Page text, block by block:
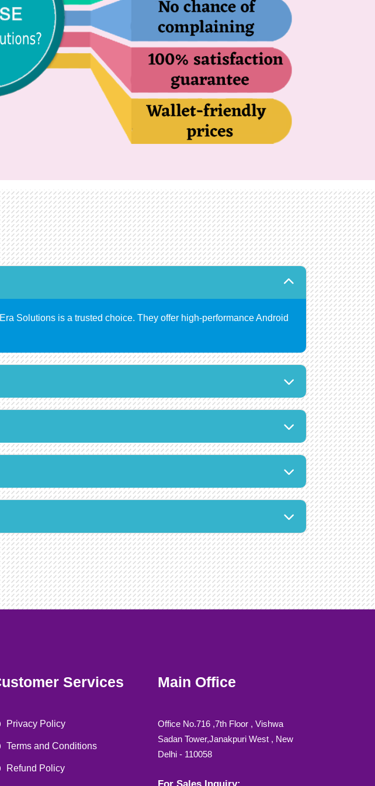
Solutions is a trusted choice. They offer high-performance Android
Services
Privacy Policy
Terms and Conditions
Refund Policy
Main Office
Office No.716 ,7th Floor , Vishwa
Sadan Tower,Janakpuri West , New
Delhi - 110058